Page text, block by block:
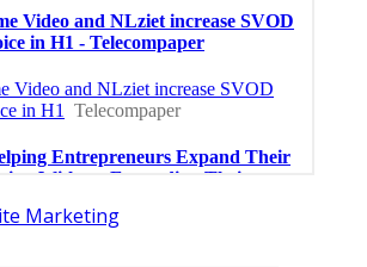
Marketing